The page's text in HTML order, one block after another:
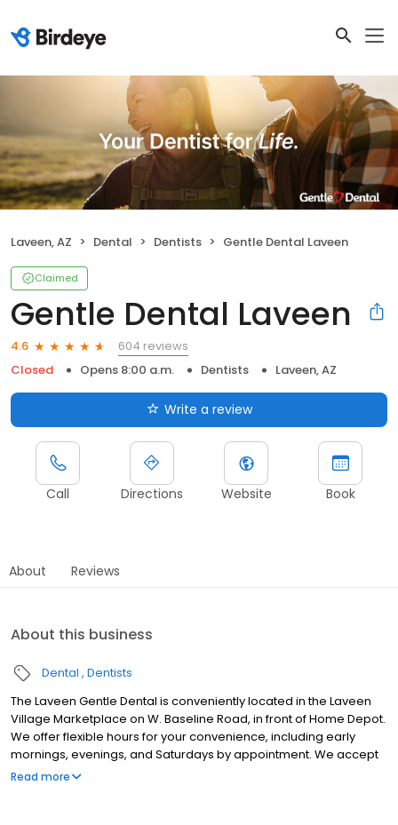
Laveen, AZ Dental Dentists Gentle Dental Laveen
Claimed
Gentle Dental Laveen
4.6
604 reviews
Closed
Opens 8:00 a.m. Dentists Laveen, AZ
Write a review
Call Directions Website Book
About Reviews
About this business
Dental Dentists
The Laveen Gentle Dental is conveniently located in the Laveen
Village Marketplace on W. Baseline Road, in front of Home Depot.
We offer flexible hours for your convenience, including early
mornings, evenings, and Saturdays by appointment. We accept
most insurance plans. For those without dental insurance, we
Read more